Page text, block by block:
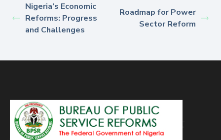
Nigeria’s Economic
Reforms: Progress
and Challenges
Roadmap for Power
Sector Reform